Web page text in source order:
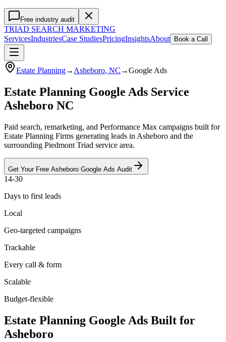
Free industry audit
TRIAD SEARCH MARKETING
ServicesIndustriesCase StudiesPricingInsightsAbout Book a Call
Estate Planning→ Asheboro, NC →Google Ads
Estate Planning Google Ads Service
Asheboro NC
Paid search, remarketing, and Performance Max campaigns built for
Estate Planning Firms generating leads in Asheboro and the
surrounding Piedmont Triad service area.
Get Your Free Asheboro Google Ads Audit
14-30
Days to first leads
Local
Geo-targeted campaigns
Trackable
Every call & form
Scalable
Budget-flexible
Estate Planning Google Ads Built for
Asheboro